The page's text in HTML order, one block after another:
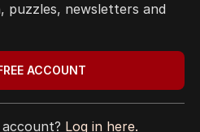
puzzles, newsletters and
ACCOUNT
Log in here.